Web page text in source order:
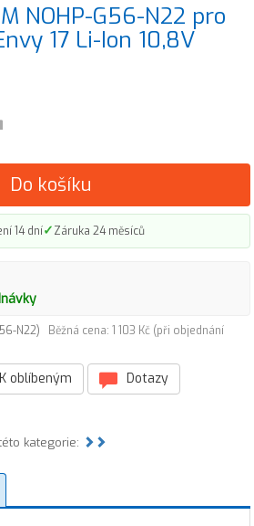
NOHP-G56-N22 pro
17 Li-Ion 10,8V
Do košíku
14 dní✓Záruka 24 měsíců
N22)
Běžná cena: 1 103 Kč (při objednání
K oblíbeným
Dotazy
kategorie: